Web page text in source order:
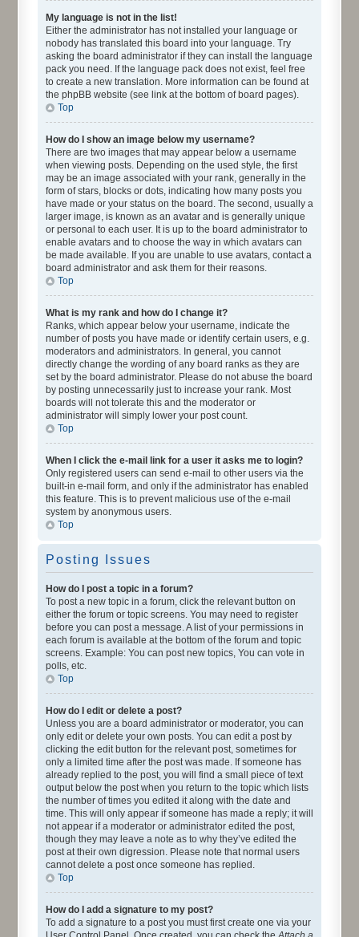
My language is not in the list!
Either the administrator has not installed your language or
nobody has translated this board into your language. Try
asking the board administrator if they can install the language
pack you need. If the language pack does not exist, feel free
to create a new translation. More information can be found at
the phpBB website (see link at the bottom of board pages).
Top
How do I show an image below my username?
There are two images that may appear below a username
when viewing posts. Depending on the used style, the first
may be an image associated with your rank, generally in the
form of stars, blocks or dots, indicating how many posts you
have made or your status on the board. The second, usually a
larger image, is known as an avatar and is generally unique
or personal to each user. It is up to the board administrator to
enable avatars and to choose the way in which avatars can
be made available. If you are unable to use avatars, contact a
board administrator and ask them for their reasons.
Top
What is my rank and how do I change it?
Ranks, which appear below your username, indicate the
number of posts you have made or identify certain users, e.g.
moderators and administrators. In general, you cannot
directly change the wording of any board ranks as they are
set by the board administrator. Please do not abuse the board
by posting unnecessarily just to increase your rank. Most
boards will not tolerate this and the moderator or
administrator will simply lower your post count.
Top
When I click the e-mail link for a user it asks me to login?
Only registered users can send e-mail to other users via the
built-in e-mail form, and only if the administrator has enabled
this feature. This is to prevent malicious use of the e-mail
system by anonymous users.
Top
Posting Issues
How do I post a topic in a forum?
To post a new topic in a forum, click the relevant button on
either the forum or topic screens. You may need to register
before you can post a message. A list of your permissions in
each forum is available at the bottom of the forum and topic
screens. Example: You can post new topics, You can vote in
polls, etc.
Top
How do I edit or delete a post?
Unless you are a board administrator or moderator, you can
only edit or delete your own posts. You can edit a post by
clicking the edit button for the relevant post, sometimes for
only a limited time after the post was made. If someone has
already replied to the post, you will find a small piece of text
output below the post when you return to the topic which lists
the number of times you edited it along with the date and
time. This will only appear if someone has made a reply; it will
not appear if a moderator or administrator edited the post,
though they may leave a note as to why they’ve edited the
post at their own digression. Please note that normal users
cannot delete a post once someone has replied.
Top
How do I add a signature to my post?
To add a signature to a post you must first create one via your